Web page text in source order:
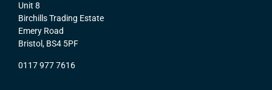
Unit 8
Birchills Trading Estate
Emery Road
Bristol, BS4 5PF
0117 977 7616